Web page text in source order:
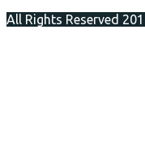
All Rights Reserved